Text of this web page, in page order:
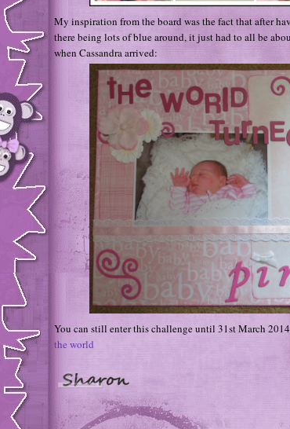
My inspiration from the board was the fact that after
there being lots of blue around, it just had to all be
when Cassandra arrived:
You can still enter this challenge until 31st March
the world